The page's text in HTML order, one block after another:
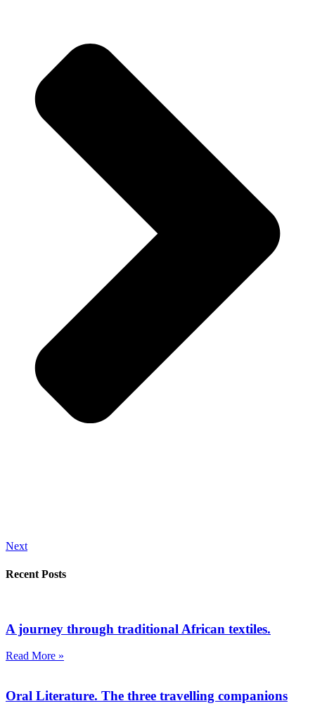
Next
Recent Posts
A journey through traditional African textiles.
Read More »
Oral Literature. The three travelling companions